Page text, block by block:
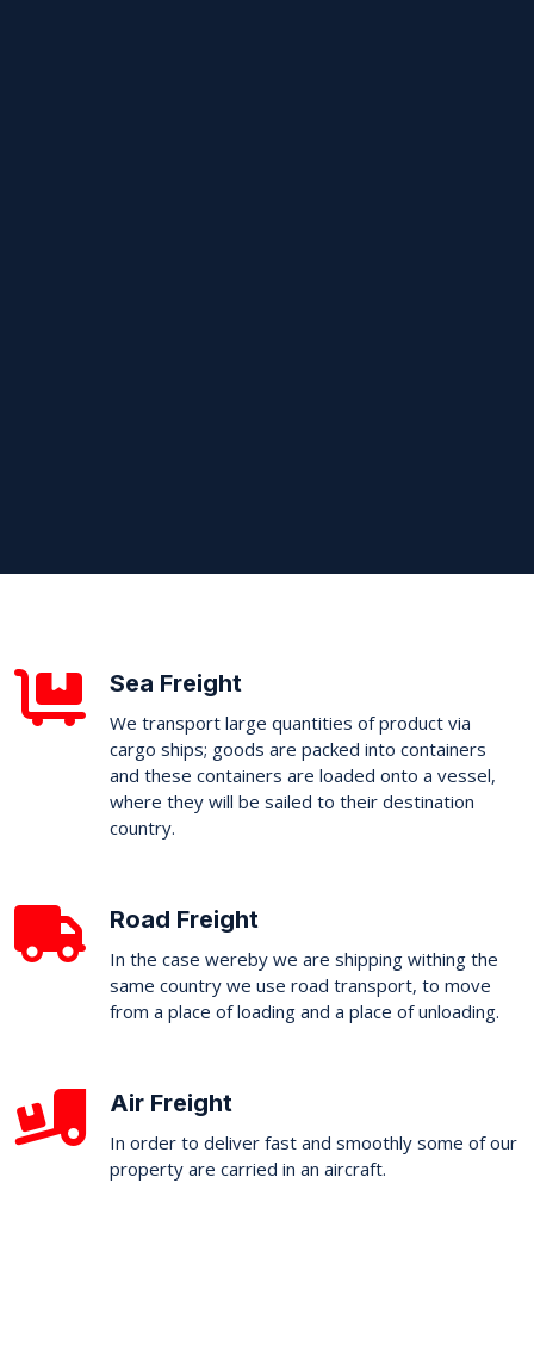
Sea Freight
We transport large quantities of product via
cargo ships; goods are packed into containers
and these containers are loaded onto a vessel,
where they will be sailed to their destination
country.
Road Freight
In the case wereby we are shipping withing the
same country we use road transport, to move
from a place of loading and a place of unloading.
Air Freight
In order to deliver fast and smoothly some of our
property are carried in an aircraft.